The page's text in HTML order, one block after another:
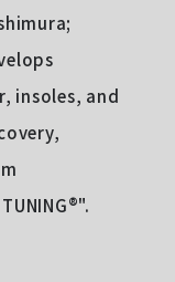
insoles, and